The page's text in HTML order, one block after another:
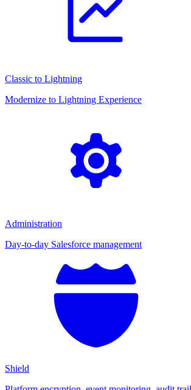
Classic to Lightning
Modernize to Lightning Experience
Administration
Day-to-day Salesforce management
Shield